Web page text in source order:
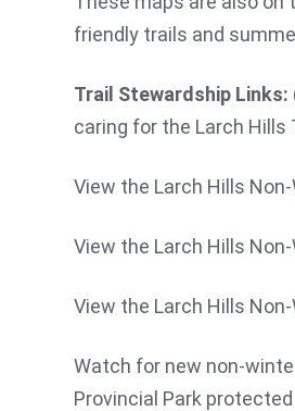
friendly trails and
Trail Stewardship Links:
caring for the Larch Hills
View the Larch Hills
View the Larch Hills
View the Larch Hills
Watch for new non-
Provincial Park